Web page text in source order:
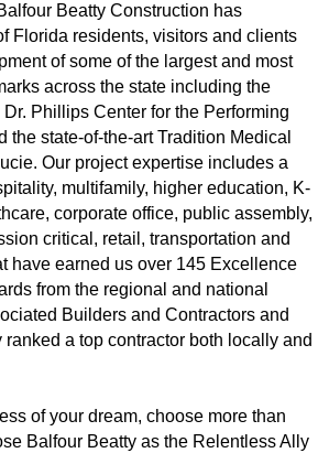
Beatty Construction has
Florida residents, visitors and clients
of some of the largest and most
across the state including the
Phillips Center for the Performing
the state-of-the-art Tradition Medical
Our project expertise includes a
multifamily, higher education, K-
corporate office, public assembly,
critical, retail, transportation and
have earned us over 145 Excellence
from the regional and national
Builders and Contractors and
a top contractor both locally and
of your dream, choose more than
Balfour Beatty as the Relentless Ally